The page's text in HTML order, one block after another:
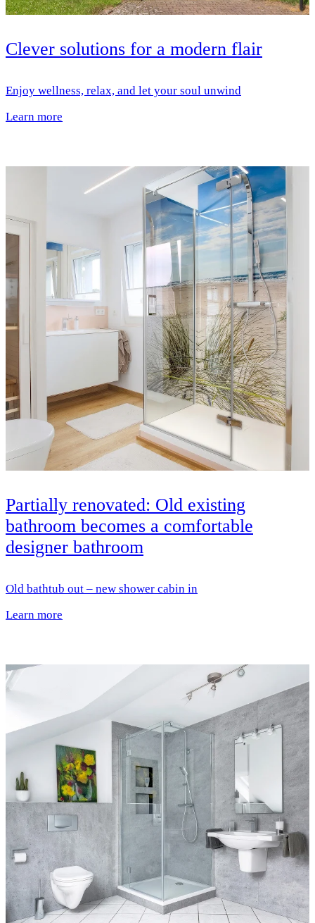
Clever solutions for a modern flair
Enjoy wellness, relax, and let your soul unwind
Learn more
Partially renovated: Old existing
bathroom becomes a comfortable
designer bathroom
Old bathtub out – new shower cabin in
Learn more